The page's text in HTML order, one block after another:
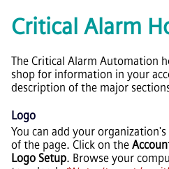
Critical Alarm
The Critical Alarm Automation
shop for information in your
description of the major
Logo
You can add your
of the page. Click on the
Logo Setup. Browse your